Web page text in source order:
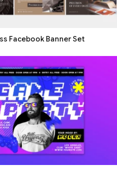
Facebook Banner Set